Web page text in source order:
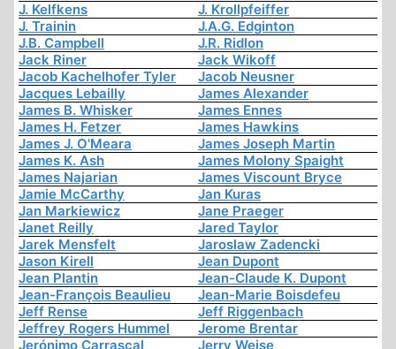
J. Kelfkens
J. Krollpfeiffer
J. Trainin
J.A.G. Edginton
J.B. Campbell
J.R. Ridlon
Jack Riner
Jack Wikoff
Jacob Kachelhofer Tyler
Jacob Neusner
Jacques Lebailly
James Alexander
James B. Whisker
James Ennes
James H. Fetzer
James Hawkins
James J. O'Meara
James Joseph Martin
James K. Ash
James Molony Spaight
James Najarian
James Viscount Bryce
Jamie McCarthy
Jan Kuras
Jan Markiewicz
Jane Praeger
Janet Reilly
Jared Taylor
Jarek Mensfelt
Jaroslaw Zadencki
Jason Kirell
Jean Dupont
Jean Plantin
Jean-Claude K. Dupont
Jean-François Beaulieu
Jean-Marie Boisdefeu
Jeff Rense
Jeff Riggenbach
Jeffrey Rogers Hummel
Jerome Brentar
Jerónimo Carrascal
Jerry Weise